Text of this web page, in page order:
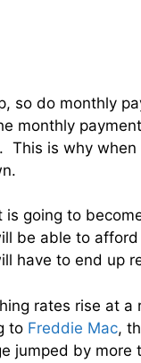
so do monthly
monthly
This is why
going to
be able to
have to end up
rates rise at a
to Freddie Mac,
jumped by more